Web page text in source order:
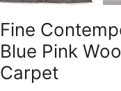
Fine
Blue Pink
Carpet